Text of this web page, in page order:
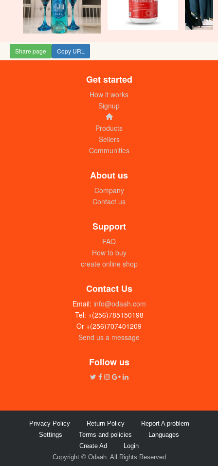
Rayco beef mchuzi mix (50g) dozen
UGX:11000
UGX:5000
Rayco spices (Tumeric) 100g
Share page Copy URL
Get started
How it works
Signup
Products
Sellers
Communities
About us
Company
Contact us
Support
FAQ
How to buy
create online shop
Contact Us
Email: info@odaah.com
Tel: +(256)785150198
Or +(256)707401209
Send us a message
Follow us
Privacy Policy Return Policy
Report A problem
Settings
Terms and policies
Languages
Create Ad
Login
Copyright © Odaah. All Rights Reserved